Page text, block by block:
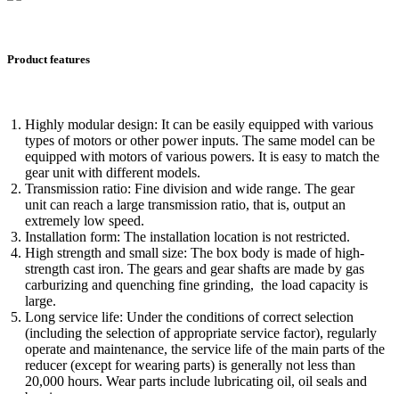
Product features
Highly modular design: It can be easily equipped with various
types of motors or other power inputs. The same model can be
equipped with motors of various powers. It is easy to match the
gear unit with different models.
Transmission ratio: Fine division and wide range. The gear
unit can reach a large transmission ratio, that is, output an
extremely low speed.
Installation form: The installation location is not restricted.
High strength and small size: The box body is made of high-
strength cast iron. The gears and gear shafts are made by gas
carburizing and quenching fine grinding, the load capacity is
large.
Long service life: Under the conditions of correct selection
(including the selection of appropriate service factor), regularly
operate and maintenance, the service life of the main parts of the
reducer (except for wearing parts) is generally not less than
20,000 hours. Wear parts include lubricating oil, oil seals and